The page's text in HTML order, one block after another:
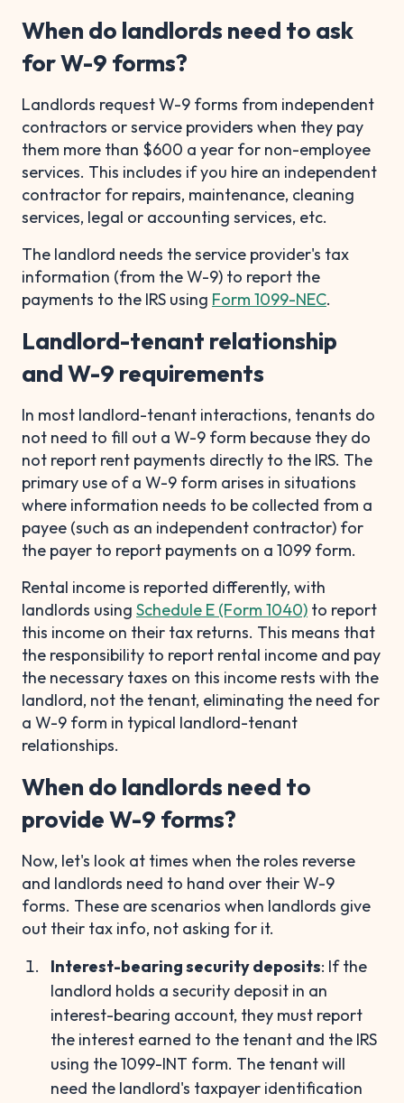
When do landlords need to ask
for W-9 forms?
Landlords request W-9 forms from independent
contractors or service providers when they pay
them more than $600 a year for non-employee
services. This includes if you hire an independent
contractor for repairs, maintenance, cleaning
services, legal or accounting services, etc.
The landlord needs the service provider's tax
information (from the W-9) to report the
payments to the IRS using Form 1099-NEC.
Landlord-tenant relationship
and W-9 requirements
In most landlord-tenant interactions, tenants do
not need to fill out a W-9 form because they do
not report rent payments directly to the IRS. The
primary use of a W-9 form arises in situations
where information needs to be collected from a
payee (such as an independent contractor) for
the payer to report payments on a 1099 form.
Rental income is reported differently, with
landlords using Schedule E (Form 1040) to report
this income on their tax returns. This means that
the responsibility to report rental income and pay
the necessary taxes on this income rests with the
landlord, not the tenant, eliminating the need for
a W-9 form in typical landlord-tenant
relationships.
When do landlords need to
provide W-9 forms?
Now, let's look at times when the roles reverse
and landlords need to hand over their W-9
forms. These are scenarios when landlords give
out their tax info, not asking for it.
Interest-bearing security deposits: If the
landlord holds a security deposit in an
interest-bearing account, they must report
the interest earned to the tenant and the IRS
using the 1099-INT form. The tenant will
need the landlord's taxpayer identification